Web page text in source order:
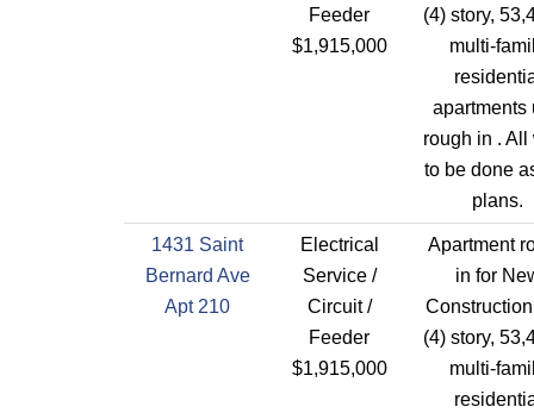
Feeder
$1,915,000
(4) story,
multi-
apartments
rough in . All
to be done
plans.
1431 Saint
Bernard Ave
Apt 210
Electrical
Service /
Circuit /
Feeder
$1,915,000
Apartment
in for
(4) story,
multi-